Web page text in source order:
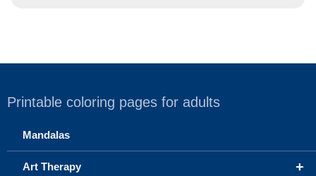
Printable coloring pages for adults
Mandalas
+
Art Therapy